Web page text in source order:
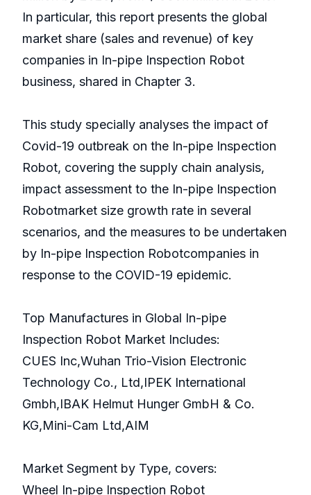
In particular, this report presents the global
market share (sales and revenue) of key
companies in In-pipe Inspection Robot
business, shared in Chapter 3.
This study specially analyses the impact of
Covid-19 outbreak on the In-pipe Inspection
Robot, covering the supply chain analysis,
impact assessment to the In-pipe Inspection
Robotmarket size growth rate in several
scenarios, and the measures to be undertaken
by In-pipe Inspection Robotcompanies in
response to the COVID-19 epidemic.
Top Manufactures in Global In-pipe
Inspection Robot Market Includes:
CUES Inc,Wuhan Trio-Vision Electronic
Technology Co., Ltd,IPEK International
Gmbh,IBAK Helmut Hunger GmbH & Co.
KG,Mini-Cam Ltd,AIM
Market Segment by Type, covers:
Wheel In-pipe Inspection Robot